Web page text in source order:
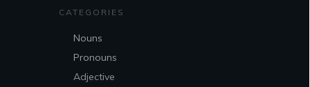
CATEGORIES
Nouns
Pronouns
Adjective